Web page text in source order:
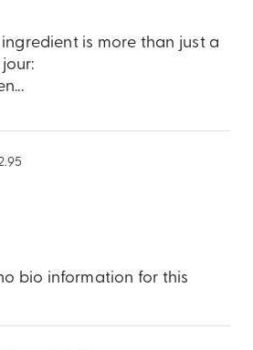
is more than just a
...
bio information for this